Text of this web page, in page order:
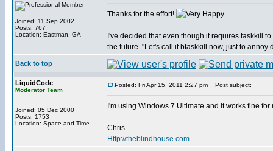
Joined: 11 Sep 2002
Posts: 767
Location: Eastman, GA
Thanks for the effort!
I've decided that even though it requires taskkill
the future. "Let's call it btaskkill now, just to annoy
Back to top
LiquidCode
Moderator Team
Joined: 05 Dec 2000
Posts: 1753
Location: Space and Time
Posted: Fri Apr 15, 2011 2:27 pm Post subject:
I'm using Windows 7 Ultimate and it works fine
Chris
Http://theblindhouse.com